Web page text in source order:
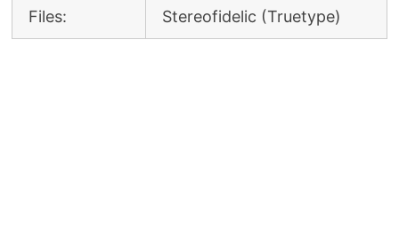
Files: Stereofidelic (Truetype)